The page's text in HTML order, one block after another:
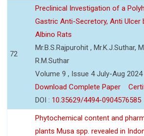
72
Preclinical Investigation of a
Gastric Anti-Secretory, Anti Ulcer
Albino Rats
Mr.B.S.Rajpurohit , Mr.K.J.Suthar,
R.M.Suthar
Volume 9 , Issue 4 July-Aug
Download Complete Paper
DOI : 10.35629/4494-0904576585
Phytochemical content and
plants Musa spp. revealed in